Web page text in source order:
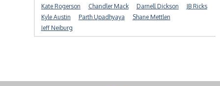
Kate Rogerson
Chandler Mack Darnell Dickson
JB Ricks
Kyle Austin
Parth Upadhyaya
Shane Mettlen
Jeff Neiburg